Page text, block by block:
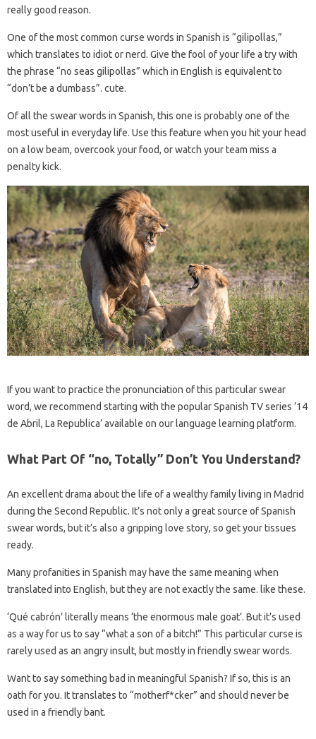
really good reason.
One of the most common curse words in Spanish is “gilipollas,”
which translates to idiot or nerd. Give the fool of your life a try with
the phrase “no seas gilipollas” which in English is equivalent to
“don’t be a dumbass”. cute.
Of all the swear words in Spanish, this one is probably one of the
most useful in everyday life. Use this feature when you hit your head
on a low beam, overcook your food, or watch your team miss a
penalty kick.
If you want to practice the pronunciation of this particular swear
word, we recommend starting with the popular Spanish TV series ’14
de Abril, La Republica’ available on our language learning platform.
What Part Of “no, Totally” Don’t You Understand?
An excellent drama about the life of a wealthy family living in Madrid
during the Second Republic. It’s not only a great source of Spanish
swear words, but it’s also a gripping love story, so get your tissues
ready.
Many profanities in Spanish may have the same meaning when
translated into English, but they are not exactly the same. like these.
‘Qué cabrón’ literally means ‘the enormous male goat’. But it’s used
as a way for us to say “what a son of a bitch!” This particular curse is
rarely used as an angry insult, but mostly in friendly swear words.
Want to say something bad in meaningful Spanish? If so, this is an
oath for you. It translates to “motherf*cker” and should never be
used in a friendly bant.